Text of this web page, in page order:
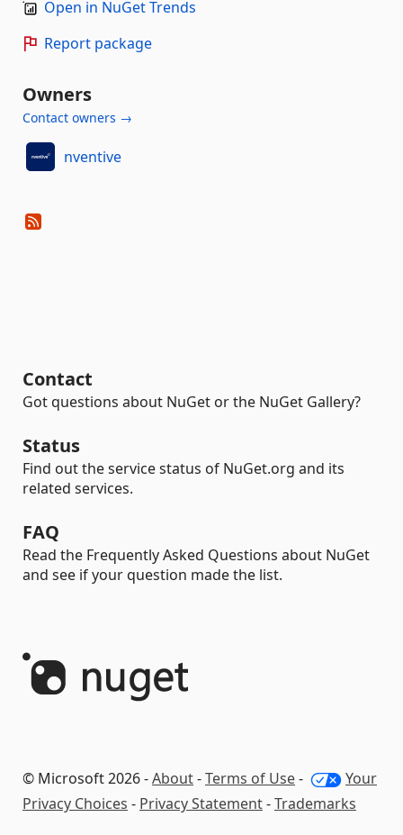
Open in NuGet Trends
Report package
Owners
Contact owners →
nventive
Contact
Got questions about NuGet or the NuGet Gallery?
Status
Find out the service status of NuGet.org and its
related services.
FAQ
Read the Frequently Asked Questions about NuGet
and see if your question made the list.
© Microsoft 2026 -About-Terms of Use-
Your
Privacy Choices - Privacy Statement-Trademarks